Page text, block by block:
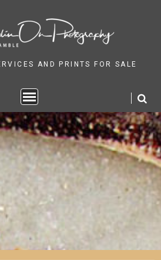
to
content
AND PRINTS FOR SALE